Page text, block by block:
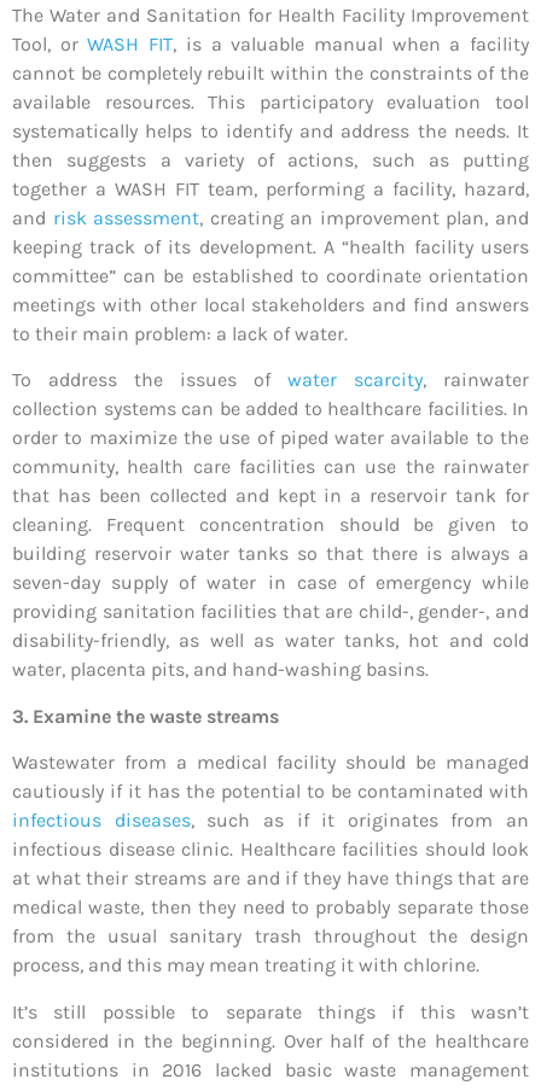
The Water and Sanitation for Health Facility Improvement
Tool, orWASH FIT, is a valuable manual when a facility
cannot be completely rebuilt within the constraints of the
available resources. This participatory evaluation tool
systematically helps to identify and address the needs. It
then suggests a variety of actions, such as putting
together a WASH FIT team, performing a facility, hazard,
and risk assessment, creating an improvement plan, and
keeping track of its development. A “health facility users
committee” can be established to coordinate orientation
meetings with other local stakeholders and find answers
to their main problem: a lack of water.
To address the issues of water scarcity, rainwater
collection systems can be added to healthcare facilities. In
order to maximize the use of piped water available to the
community, health care facilities can use the rainwater
that has been collected and kept in a reservoir tank for
cleaning. Frequent concentration should be given to
building reservoir water tanks so that there is always a
seven-day supply of water in case of emergency while
providing sanitation facilities that are child-, gender-, and
disability-friendly, as well as water tanks, hot and cold
water, placenta pits, and hand-washing basins.
3. Examine the waste streams
Wastewater from a medical facility should be managed
cautiously if it has the potential to be contaminated with
infectious diseases, such as if it originates from an
infectious disease clinic. Healthcare facilities should look
at what their streams are and if they have things that are
medical waste, then they need to probably separate those
from the usual sanitary trash throughout the design
process, and this may mean treating it with chlorine.
It’s still possible to separate things if this wasn’t
considered in the beginning. Over half of the healthcare
institutions in 2016 lacked basic waste management